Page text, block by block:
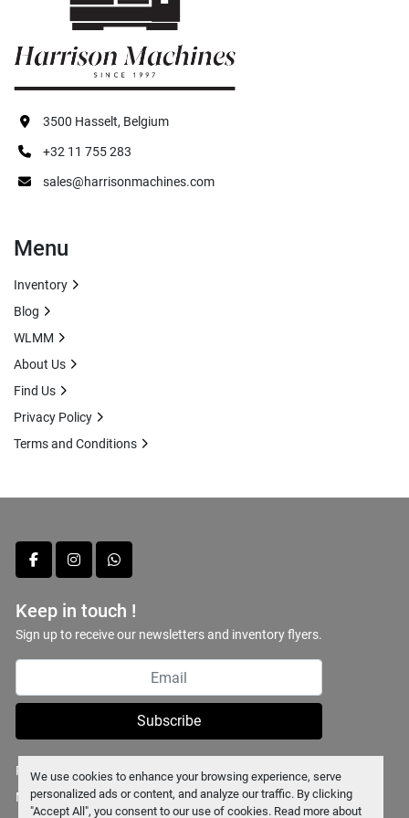
We use cookies to enhance your browsing experience, serve
personalized ads or content, and analyze our traffic. By clicking
"Accept All", you consent to our use of cookies. Read more about
Clear
facebookinstagramwhatsapp
Keep in touch !
Sign up to receive our newsletters and inventory flyers.
Subscribe
Privacy policy
Manage Cookies
3500 Hasselt, Belgium
+32 11 755 283
sales@harrisonmachines.com
Menu
Inventory
Blog
WLMM
About Us
Find Us
Privacy Policy
Terms and Conditions